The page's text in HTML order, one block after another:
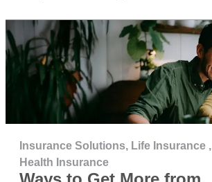
Insurance Solutions, Life Insurance ,
Health Insurance